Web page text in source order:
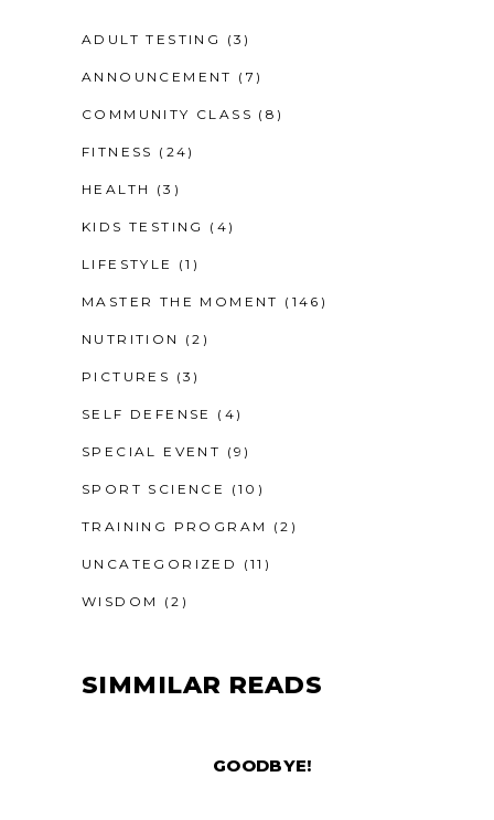
ADULT TESTING (3)
ANNOUNCEMENT (7)
COMMUNITY CLASS (8)
FITNESS (24)
HEALTH (3)
KIDS TESTING (4)
LIFESTYLE (1)
MASTER THE MOMENT (146)
NUTRITION (2)
PICTURES (3)
SELF DEFENSE (4)
SPECIAL EVENT (9)
SPORT SCIENCE (10)
TRAINING PROGRAM (2)
UNCATEGORIZED (11)
WISDOM (2)
SIMMILAR READS
GOODBYE!